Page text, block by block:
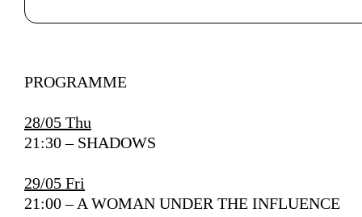
Author's bio text
PROGRAMME
28/05 Thu
21:30 – SHADOWS
29/05 Fri
21:00 – A WOMAN UNDER THE INFLUENCE